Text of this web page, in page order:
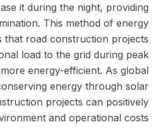
it during the night, providing
This method of energy
that road construction projects
load to the grid during peak
energy-efficient. As global
energy through solar
projects can positively
and operational costs.